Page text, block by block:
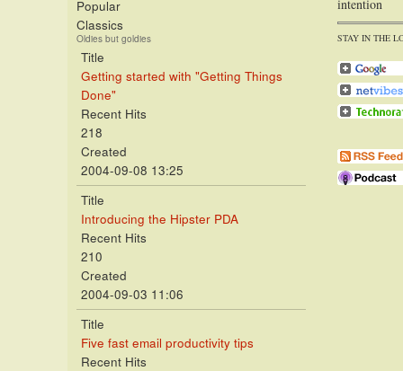
Popular
Classics
Oldies but goldies
Title
Getting started with "Getting Things
Done"
Recent Hits
218
Created
2004-09-08 13:25
Title
Introducing the Hipster PDA
Recent Hits
210
Created
2004-09-03 11:06
Title
Five fast email productivity tips
Recent Hits
intention
STAY IN THE